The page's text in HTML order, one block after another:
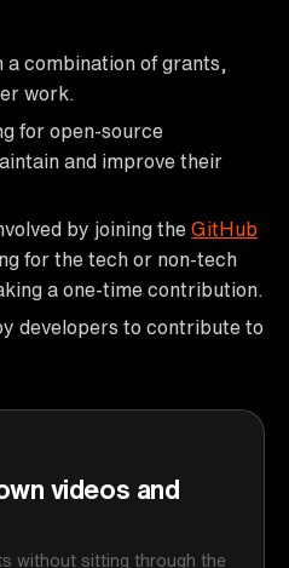
a combination of grants,
work.
for open-source
and improve their
by joining the GitHub
for the tech or non-tech
a one-time contribution.
developers to contribute to
videos and
without sitting through the